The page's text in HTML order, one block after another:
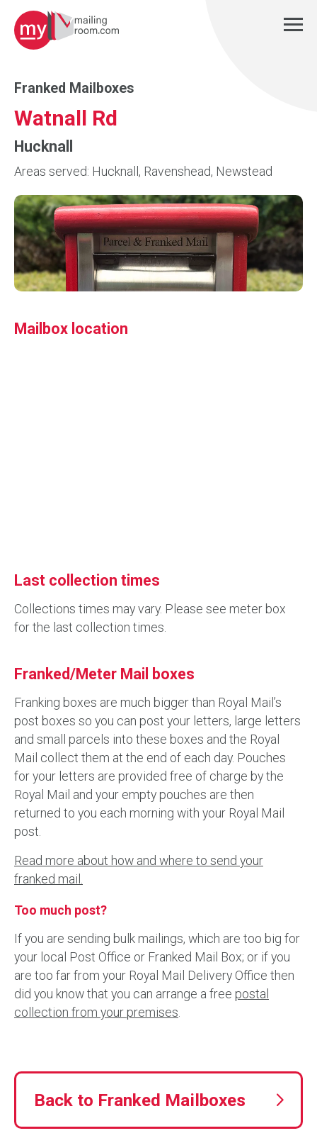
Franked Mailboxes
Watnall Rd
Hucknall
Areas served: Hucknall, Ravenshead, Newstead
Mailbox location
Last collection times
Collections times may vary. Please see meter box
for the last collection times.
Franked/Meter Mail boxes
Franking boxes are much bigger than Royal Mail’s
post boxes so you can post your letters, large letters
and small parcels into these boxes and the Royal
Mail collect them at the end of each day. Pouches
for your letters are provided free of charge by the
Royal Mail and your empty pouches are then
returned to you each morning with your Royal Mail
post.
Read more about how and where to send your
franked mail.
Too much post?
If you are sending bulk mailings, which are too big for
your local Post Office or Franked Mail Box; or if you
are too far from your Royal Mail Delivery Office then
did you know that you can arrange a free postal
collection from your premises.
Back to Franked Mailboxes